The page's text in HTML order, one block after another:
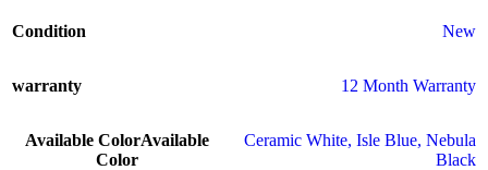
Condition New
warranty 12 Month Warranty
Available ColorAvailable
Color
Ceramic White, Isle Blue, Nebula
Black